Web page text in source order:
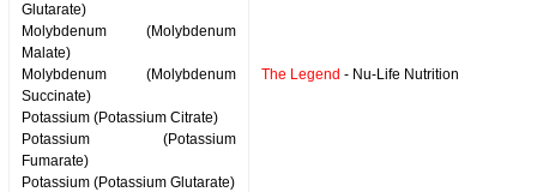
Glutarate)
Molybdenum (Molybdenum
Malate)
Molybdenum (Molybdenum
Succinate)
Potassium (Potassium Citrate)
Potassium (Potassium
Fumarate)
Potassium (Potassium Glutarate)
The Legend - Nu-Life Nutrition